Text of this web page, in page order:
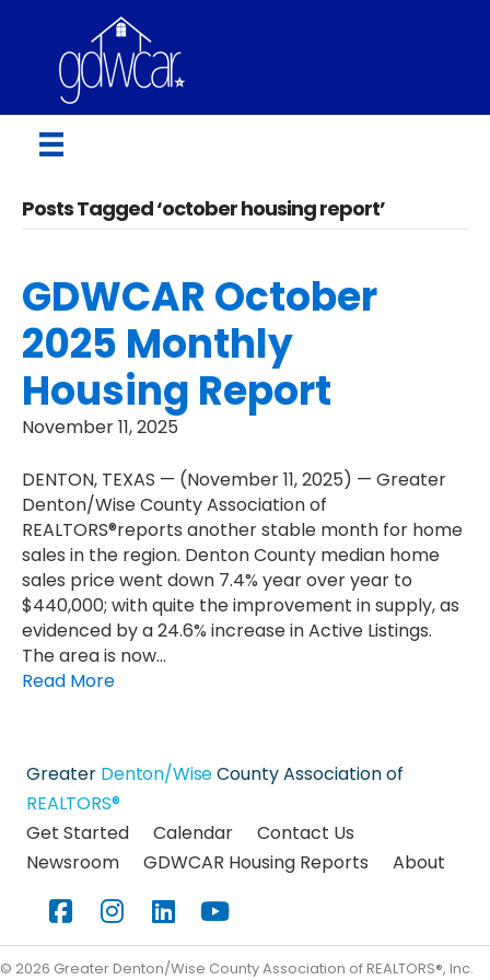
Posts Tagged ‘october housing report’
GDWCAR October
2025 Monthly
Housing Report
November 11, 2025
DENTON, TEXAS — (November 11, 2025) — Greater
Denton/Wise County Association of
REALTORS®reports another stable month for home
sales in the region. Denton County median home
sales price went down 7.4% year over year to
$440,000; with quite the improvement in supply, as
evidenced by a 24.6% increase in Active Listings.
The area is now…
Read More
Greater Denton/WiseCounty Association of
REALTORS®
Get Started
Calendar
Contact Us
Newsroom
GDWCAR Housing Reports
About
FacebookInstagramLinkedInYouTube
© 2026 Greater Denton/Wise County Association of REALTORS®, Inc.